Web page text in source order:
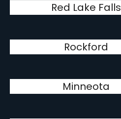
Red Lake Falls
Rockford
Minneota